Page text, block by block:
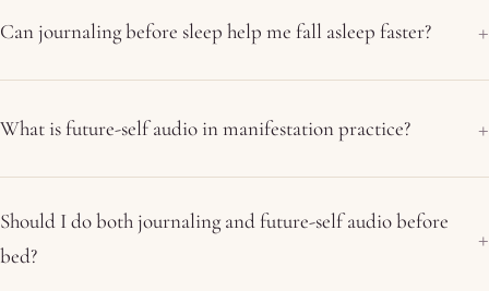
Can journaling before sleep help me fall asleep faster?
What is future-self audio in manifestation practice?
Should I do both journaling and future-self audio before
bed?